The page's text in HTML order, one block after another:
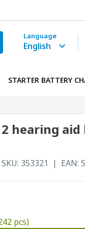
Language
English
STARTER BATTERY
hearing
SKU: 353321 EAN:
pcs)